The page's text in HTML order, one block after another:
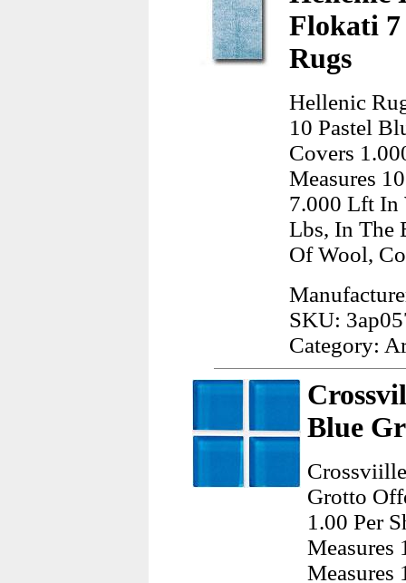
Flokati 7
Rugs
Hellenic
10 Pastel
Covers
Measures
7.000 Lft In
Lbs, In The
Of Wool, Co
SKU:
Category:
Blue
Grotto
1.00 Per
Measures
Measures